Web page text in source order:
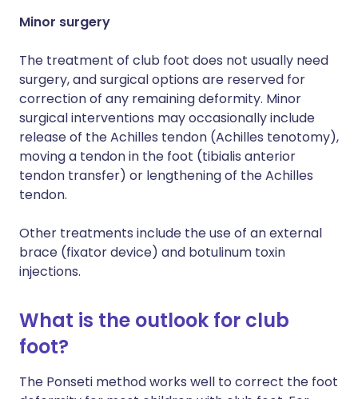
Minor surgery
The treatment of club foot does not usually need
surgery, and surgical options are reserved for
correction of any remaining deformity. Minor
surgical interventions may occasionally include
release of the Achilles tendon (Achilles tenotomy),
moving a tendon in the foot (tibialis anterior
tendon transfer) or lengthening of the Achilles
tendon.
Other treatments include the use of an external
brace (fixator device) and botulinum toxin
injections.
What is the outlook for club
foot?
The Ponseti method works well to correct the foot